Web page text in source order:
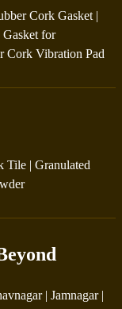
Cork Gasket |
for
Cork Vibration Pad
Tile |Granulated
| Jamnagar |